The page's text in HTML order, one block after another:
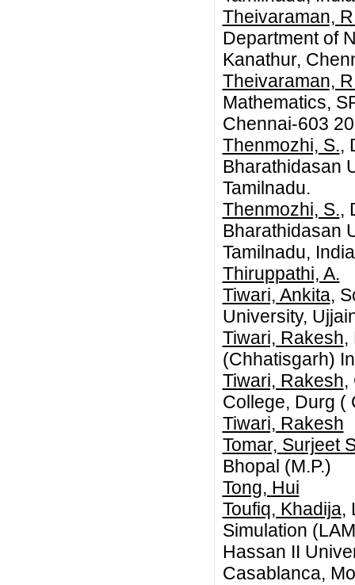
Theivaraman,
Department of
Kanathur,
Theivaraman,
Mathematics,
Chennai-603
Thenmozhi, S.,
Bharathidasan
Tamilnadu.
Thenmozhi, S.,
Bharathidasan
Tamilnadu,
Thiruppathi, A.
Tiwari, Ankita,
University,
Tiwari, Rakesh,
(Chhatisgarh)
Tiwari, Rakesh,
College, Durg (
Tiwari, Rakesh
Tomar, Surjeet
Bhopal (M.P.)
Tong, Hui
Toufiq, Khadija,
Simulation
Hassan II
Casablanca,